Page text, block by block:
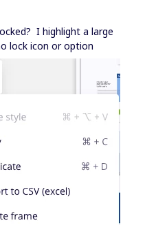
I highlight a large
lock icon or option